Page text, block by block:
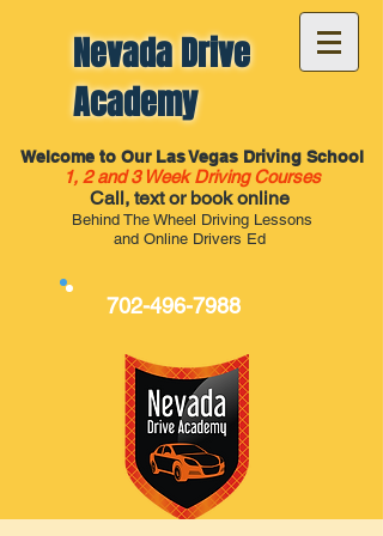
Nevada Drive
Academy
Welcome to Our Las Vegas Driving School
1, 2 and 3 Week Driving Courses
Call, text or book online
Behind The Wheel Driving Lessons
and Online Drivers Ed
702-496-7988